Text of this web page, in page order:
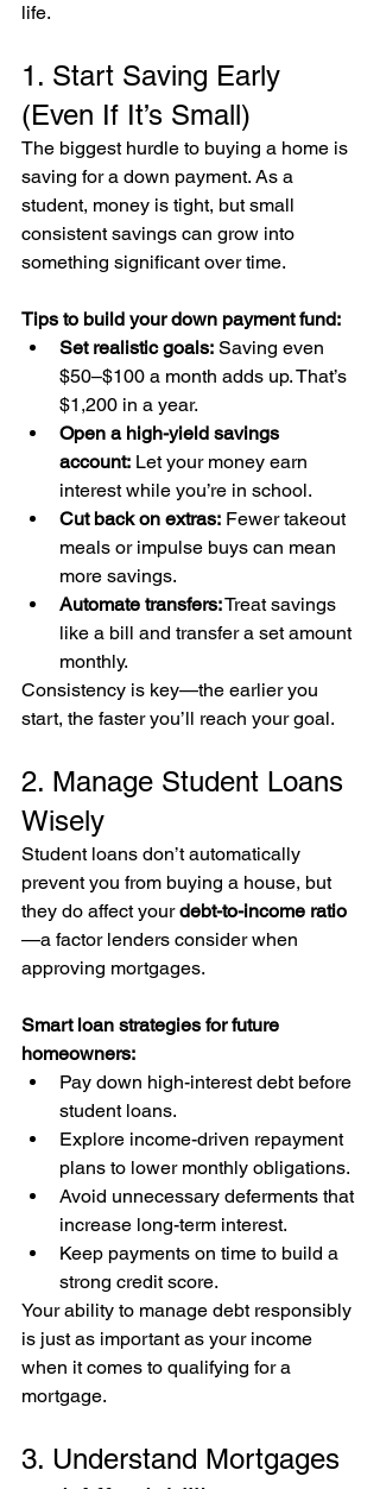
life.
1. Start Saving Early
(Even If It’s Small)
The biggest hurdle to buying a home is
saving for a down payment. As a
student, money is tight, but small
consistent savings can grow into
something significant over time.
Tips to build your down payment fund:
Set realistic goals: Saving even
$50–$100 a month adds up. That’s
$1,200 in a year.
Open a high-yield savings
account: Let your money earn
interest while you’re in school.
Cut back on extras: Fewer takeout
meals or impulse buys can mean
more savings.
Automate transfers: Treat savings
like a bill and transfer a set amount
monthly.
Consistency is key—the earlier you
start, the faster you’ll reach your goal.
2. Manage Student Loans
Wisely
Student loans don’t automatically
prevent you from buying a house, but
they do affect your debt-to-income ratio
—a factor lenders consider when
approving mortgages.
Smart loan strategies for future
homeowners:
Pay down high-interest debt before
student loans.
Explore income-driven repayment
plans to lower monthly obligations.
Avoid unnecessary deferments that
increase long-term interest.
Keep payments on time to build a
strong credit score.
Your ability to manage debt responsibly
is just as important as your income
when it comes to qualifying for a
mortgage.
3. Understand Mortgages